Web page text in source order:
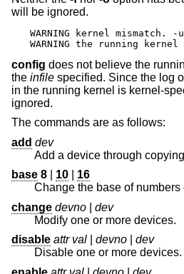
will be ignored.
WARNING kernel mismatch.
WARNING the running
config does not believe the
the infile specified. Since the log
in the running kernel is kernel-
ignored.
The commands are as follows:
add dev
Add a device through
base 8 10
16
Change the base of
change devno
dev
Modify one or more devices.
disable attr val devno
dev
Disable one or more devices.